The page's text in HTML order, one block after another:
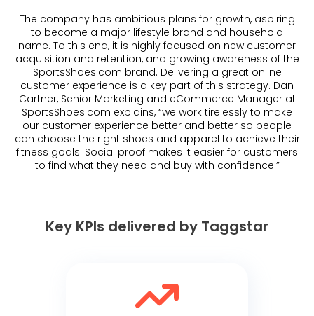
The company has ambitious plans for growth, aspiring
to become a major lifestyle brand and household
name. To this end, it is highly focused on new customer
acquisition and retention, and growing awareness of the
SportsShoes.com brand. Delivering a great online
customer experience is a key part of this strategy. Dan
Cartner, Senior Marketing and eCommerce Manager at
SportsShoes.com explains, “we work tirelessly to make
our customer experience better and better so people
can choose the right shoes and apparel to achieve their
fitness goals. Social proof makes it easier for customers
to find what they need and buy with confidence.”
Key KPIs delivered by Taggstar